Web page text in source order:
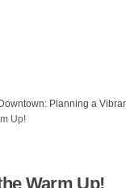
Planning a
Up!
Warm Up!